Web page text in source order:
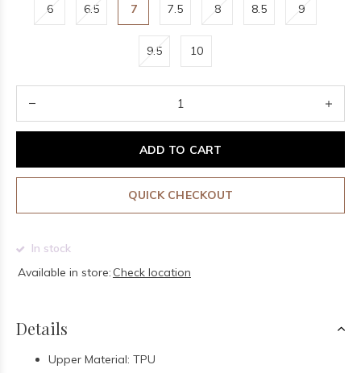
6 6.5 7 7.5 8 8.5 9
9.5 10
ADD TO CART
QUICK CHECKOUT
In stock
Available in store: Check location
Details
Upper Material: TPU